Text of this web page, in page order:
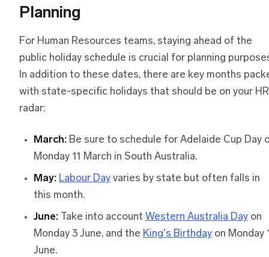
Planning
For Human Resources teams, staying ahead of the
public holiday schedule is crucial for planning
In addition to these dates, there are key months
with state-specific holidays that should be on your HR
radar:
March: Be sure to schedule for Adelaide Cup Day
Monday 11 March in South Australia.
May: Labour Day varies by state but often falls in
this month.
June: Take into account Western Australia Day on
Monday 3 June, and the King's Birthday on Monday
June.